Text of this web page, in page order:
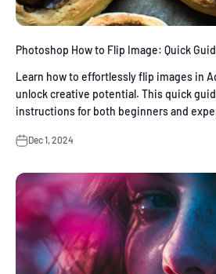
Photoshop How to Flip Image: Quick
Learn how to effortlessly flip images in
unlock creative potential. This quick
instructions for both beginners and
Dec 1, 2024